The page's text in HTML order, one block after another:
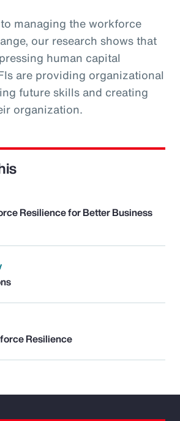
managing the workforce
our research shows that
human capital
are providing organizational
future skills and creating
organization.
Resilience for Better Business
Resilience